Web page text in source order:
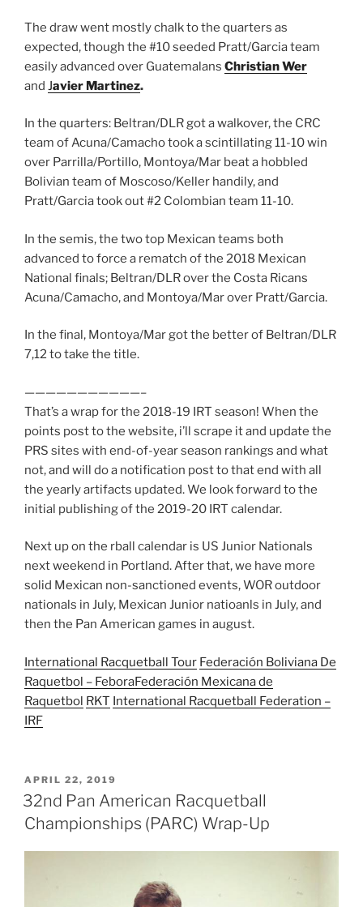
The draw went mostly chalk to the quarters as
expected, though the #10 seeded Pratt/Garcia team
easily advanced over Guatemalans Christian Wer
and Javier Martinez.
In the quarters: Beltran/DLR got a walkover, the CRC
team of Acuna/Camacho took a scintillating 11-10 win
over Parrilla/Portillo, Montoya/Mar beat a hobbled
Bolivian team of Moscoso/Keller handily, and
Pratt/Garcia took out #2 Colombian team 11-10.
In the semis, the two top Mexican teams both
advanced to force a rematch of the 2018 Mexican
National finals; Beltran/DLR over the Costa Ricans
Acuna/Camacho, and Montoya/Mar over Pratt/Garcia.
In the final, Montoya/Mar got the better of Beltran/DLR
7,12 to take the title.
———————————–
That’s a wrap for the 2018-19 IRT season! When the
points post to the website, i’ll scrape it and update the
PRS sites with end-of-year season rankings and what
not, and will do a notification post to that end with all
the yearly artifacts updated. We look forward to the
initial publishing of the 2019-20 IRT calendar.
Next up on the rball calendar is US Junior Nationals
next weekend in Portland. After that, we have more
solid Mexican non-sanctioned events, WOR outdoor
nationals in July, Mexican Junior natioanls in July, and
then the Pan American games in august.
International Racquetball Tour Federación Boliviana De
Raquetbol – FeboraFederación Mexicana de
Raquetbol RKT International Racquetball Federation –
IRF
POSTED
ON
APRIL 22, 2019
32nd Pan American Racquetball
Championships (PARC) Wrap-Up